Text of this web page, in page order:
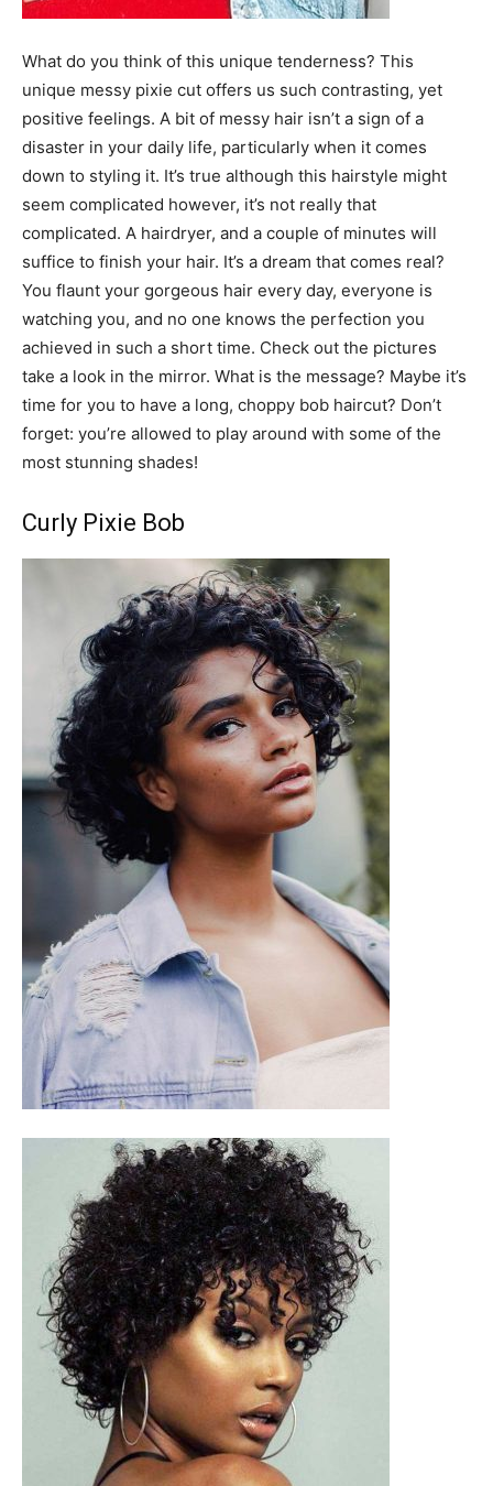
What do you think of this unique tenderness? This
unique messy pixie cut offers us such contrasting, yet
positive feelings. A bit of messy hair isn’t a sign of a
disaster in your daily life, particularly when it comes
down to styling it. It’s true although this hairstyle might
seem complicated however, it’s not really that
complicated. A hairdryer, and a couple of minutes will
suffice to finish your hair. It’s a dream that comes real?
You flaunt your gorgeous hair every day, everyone is
watching you, and no one knows the perfection you
achieved in such a short time. Check out the pictures
take a look in the mirror. What is the message? Maybe it’s
time for you to have a long, choppy bob haircut? Don’t
forget: you’re allowed to play around with some of the
most stunning shades!
Curly Pixie Bob